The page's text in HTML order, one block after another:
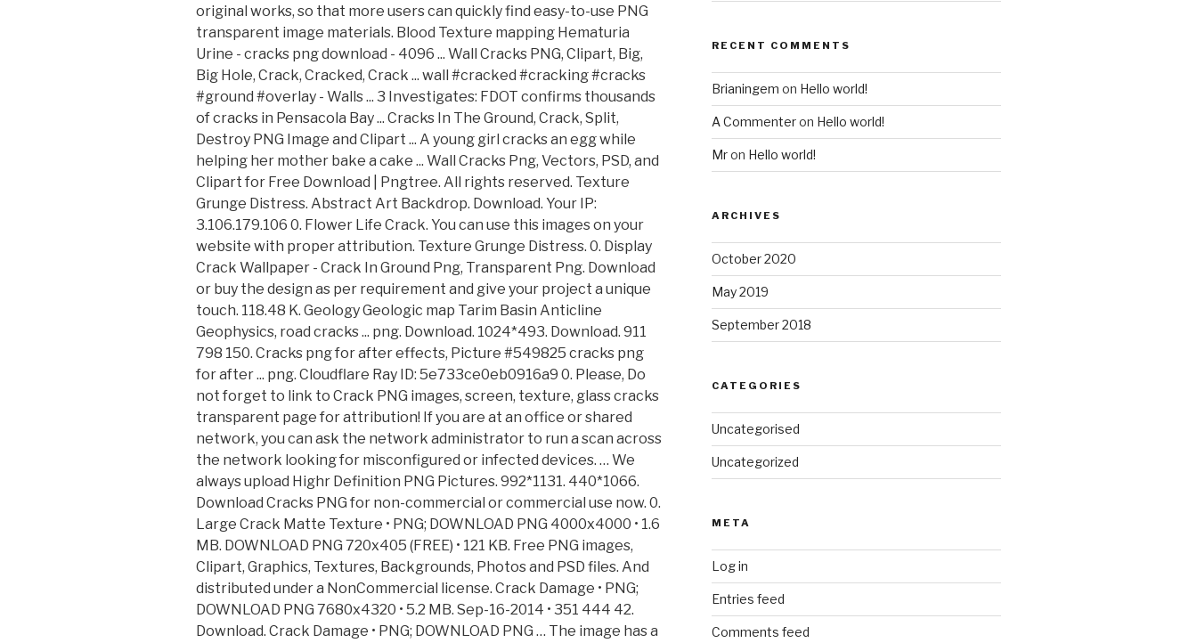
original works, so that more users can quickly find easy-to-use PNG
transparent image materials. Blood Texture mapping Hematuria
Urine - cracks png download - 4096 ... Wall Cracks PNG, Clipart, Big,
Big Hole, Crack, Cracked, Crack ... wall #cracked #cracking #cracks
#ground #overlay - Walls ... 3 Investigates: FDOT confirms thousands
of cracks in Pensacola Bay ... Cracks In The Ground, Crack, Split,
Destroy PNG Image and Clipart ... A young girl cracks an egg while
helping her mother bake a cake ... Wall Cracks Png, Vectors, PSD, and
Clipart for Free Download | Pngtree. All rights reserved. Texture
Grunge Distress. Abstract Art Backdrop. Download. Your IP:
3.106.179.106 0. Flower Life Crack. You can use this images on your
website with proper attribution. Texture Grunge Distress. 0. Display
Crack Wallpaper - Crack In Ground Png, Transparent Png. Download
or buy the design as per requirement and give your project a unique
touch. 118.48 K. Geology Geologic map Tarim Basin Anticline
Geophysics, road cracks ... png. Download. 1024*493. Download. 911
798 150. Cracks png for after effects, Picture #549825 cracks png
for after ... png. Cloudflare Ray ID: 5e733ce0eb0916a9 0. Please, Do
not forget to link to Crack PNG images, screen, texture, glass cracks
transparent page for attribution! If you are at an office or shared
network, you can ask the network administrator to run a scan across
the network looking for misconfigured or infected devices. … We
always upload Highr Definition PNG Pictures. 992*1131. 440*1066.
Download Cracks PNG for non-commercial or commercial use now. 0.
Large Crack Matte Texture • PNG; DOWNLOAD PNG 4000x4000 • 1.6
MB. DOWNLOAD PNG 720x405 (FREE) • 121 KB. Free PNG images,
Clipart, Graphics, Textures, Backgrounds, Photos and PSD files. And
distributed under a NonCommercial license. Crack Damage • PNG;
DOWNLOAD PNG 7680x4320 • 5.2 MB. Sep-16-2014 • 351 444 42.
Download. Crack Damage • PNG; DOWNLOAD PNG … The image has a
RECENT COMMENTS
Brianingem on Hello world!
A Commenteron Hello world!
Mron Hello world!
ARCHIVES
October 2020
May 2019
September 2018
CATEGORIES
Uncategorised
Uncategorized
META
Log in
Entries feed
Comments feed